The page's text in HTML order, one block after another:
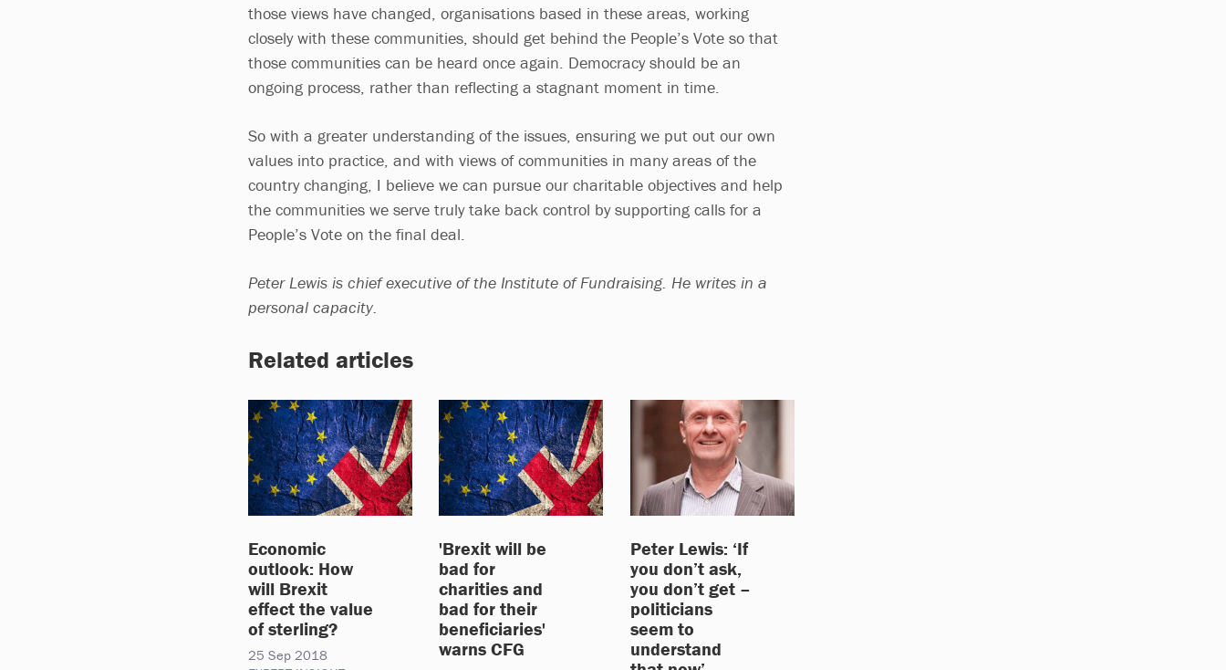
those views have changed, organisations based in these areas, working
closely with these communities, should get behind the People’s Vote so that
those communities can be heard once again. Democracy should be an
ongoing process, rather than reflecting a stagnant moment in time.
So with a greater understanding of the issues, ensuring we put out our own
values into practice, and with views of communities in many areas of the
country changing, I believe we can pursue our charitable objectives and help
the communities we serve truly take back control by supporting calls for a
People’s Vote on the final deal.
Peter Lewis is chief executive of the Institute of Fundraising. He writes in a
personal capacity.
Related articles
Economic
outlook: How
will Brexit
effect the value
of sterling?
25 Sep 2018
'Brexit will be
bad for
charities and
bad for their
beneficiaries'
warns CFG
Peter Lewis: ‘If
you don’t ask,
you don’t get –
politicians
seem to
understand